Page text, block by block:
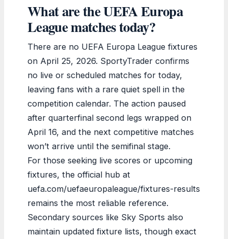
What are the UEFA Europa
League matches today?
There are no UEFA Europa League fixtures
on April 25, 2026. SportyTrader confirms
no live or scheduled matches for today,
leaving fans with a rare quiet spell in the
competition calendar. The action paused
after quarterfinal second legs wrapped on
April 16, and the next competitive matches
won’t arrive until the semifinal stage.
For those seeking live scores or upcoming
fixtures, the official hub at
uefa.com/uefaeuropaleague/fixtures-results
remains the most reliable reference.
Secondary sources like Sky Sports also
maintain updated fixture lists, though exact